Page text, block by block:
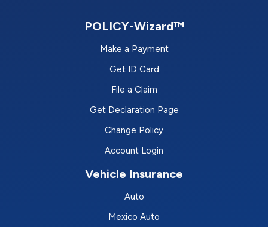
POLICY-Wizard™
Make a Payment
Get ID Card
File a Claim
Get Declaration Page
Change Policy
Account Login
Vehicle Insurance
Auto
Mexico Auto